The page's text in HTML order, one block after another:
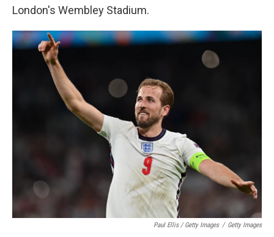
London's Wembley Stadium.
Paul Ellis / Getty Images / Getty Images